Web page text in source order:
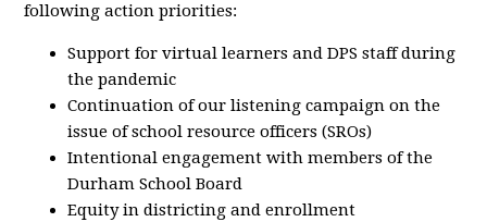
following action priorities:
Support for virtual learners and DPS staff during
the pandemic
Continuation of our listening campaign on the
issue of school resource officers (SROs)
Intentional engagement with members of the
Durham School Board
Equity in districting and enrollment